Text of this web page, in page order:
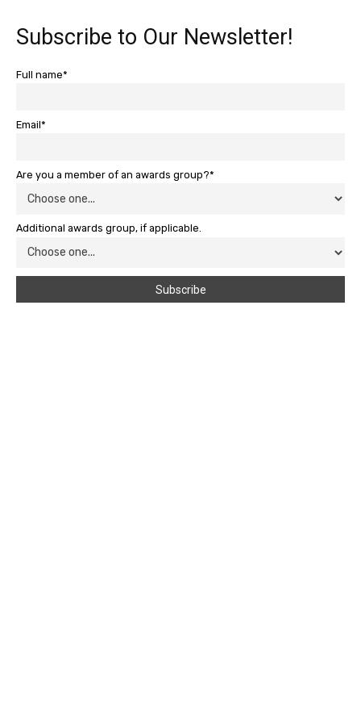
Subscribe to Our Newsletter!
Full name*
Email*
Are you a member of an awards group?*
Additional awards group, if applicable.